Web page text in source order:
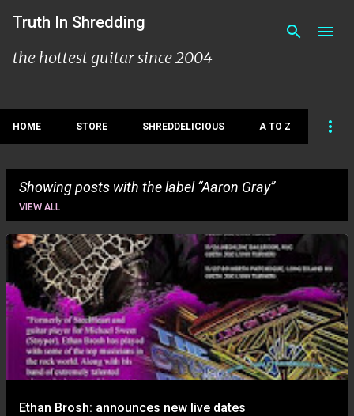
Skip to main content
Truth In Shredding
the hottest guitar since 2004
HOME STORE SHREDDELICIOUS A TO Z
Showing posts with the label Aaron Gray
VIEW ALL
o
s
Ethan Brosh: announces new live dates